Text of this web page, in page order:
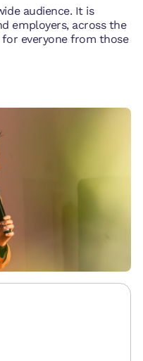
audience. It is
employers, across the
everyone from those